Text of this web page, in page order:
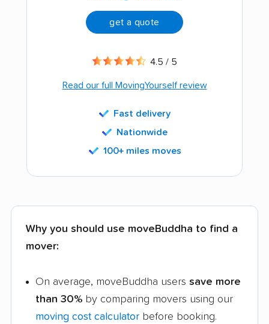
get a quote
4.5 / 5
Read our full MovingYourself review
Fast delivery
Nationwide
100+ miles moves
Why you should use moveBuddha to find a
mover:
On average, moveBuddha users save more
than 30% by comparing movers using our
moving cost calculator before booking.